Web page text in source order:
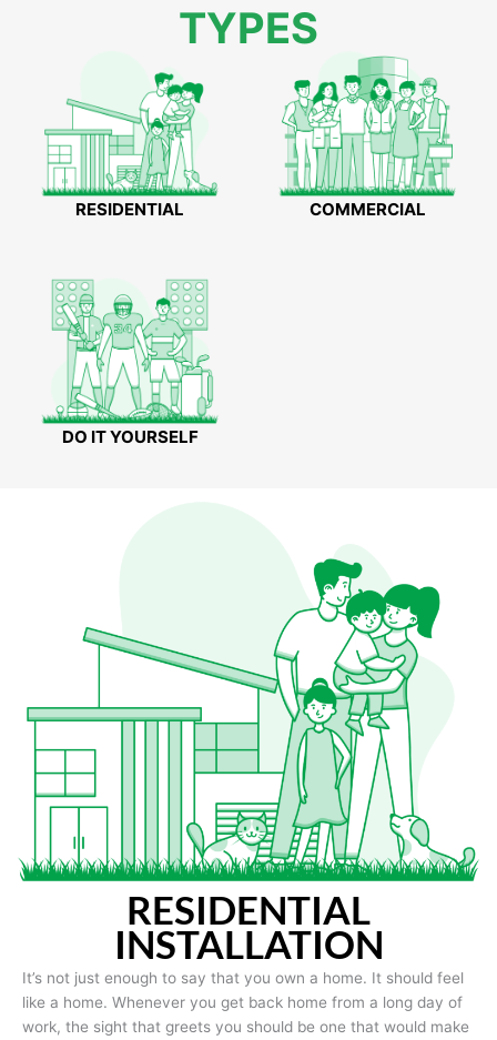
TYPES
RESIDENTIAL COMMERCIAL
DO IT YOURSELF
RESIDENTIAL
INSTALLATION
It’s not just enough to say that you own a home. It should feel
like a home. Whenever you get back home from a long day of
work, the sight that greets you should be one that would make